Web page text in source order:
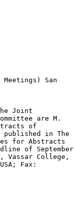
San
Joint
are M.
of
published in The
for Abstracts
of September
Vassar College,
Fax: